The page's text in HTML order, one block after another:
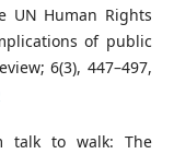
UN Human Rights
of public
6(3), 447–497,
talk to walk: The